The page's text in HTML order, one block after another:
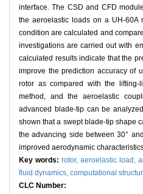
interface. The CSD and CFD
the aeroelastic loads on a UH-60A
condition are calculated and
investigations are carried out with
calculated results indicate that the
improve the prediction accuracy of
rotor as compared with the
method, and the aeroelastic
advanced blade-tip can be
shown that a swept blade-tip shape
the advancing side between 30°
improved aerodynamic
Key words: rotor, aeroelastic load,
fluid dynamics, computational
CLC Number: